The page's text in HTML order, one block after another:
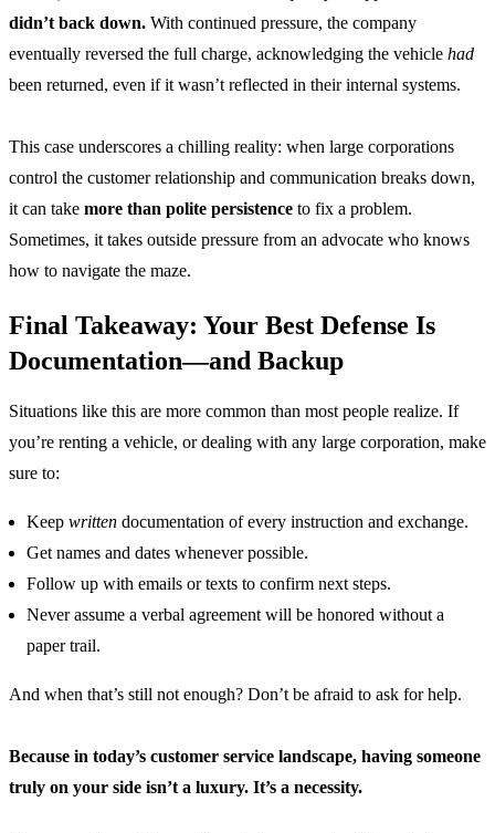
didn’t back down. With continued pressure, the company
eventually reversed the full charge, acknowledging the vehicle had
been returned, even if it wasn’t reflected in their internal systems.
This case underscores a chilling reality: when large corporations
control the customer relationship and communication breaks down,
it can take more than polite persistence to fix a problem.
Sometimes, it takes outside pressure from an advocate who knows
how to navigate the maze.
Final Takeaway: Your Best Defense Is
Documentation—and Backup
Situations like this are more common than most people realize. If
you’re renting a vehicle, or dealing with any large corporation, make
sure to:
Keep written documentation of every instruction and exchange.
Get names and dates whenever possible.
Follow up with emails or texts to confirm next steps.
Never assume a verbal agreement will be honored without a
paper trail.
And when that’s still not enough? Don’t be afraid to ask for help.
Because in today’s customer service landscape, having someone
truly on your side isn’t a luxury. It’s a necessity.